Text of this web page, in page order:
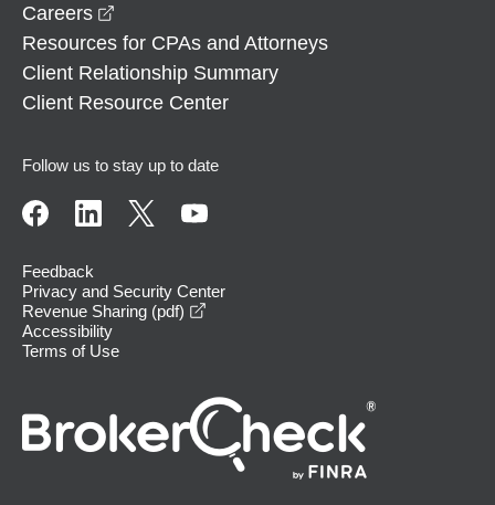
Careers
Resources for CPAs and Attorneys
Client Relationship Summary
Client Resource Center
Follow us to stay up to date
Feedback
Privacy and Security Center
Revenue Sharing (pdf)
Accessibility
Terms of Use